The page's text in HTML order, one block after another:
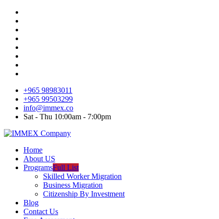
+965 98983011
+965 99503299
info@immex.co
Sat - Thu 10:00am - 7:00pm
Home
About US
ProgramsFull List
Skilled Worker Migration
Business Migration
Citizenship By Investment
Blog
Contact Us